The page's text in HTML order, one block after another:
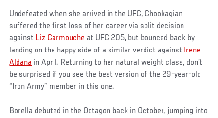
Undefeated when she arrived in the UFC, Chookagian
suffered the first loss of her career via split decision
against Liz Carmouche at UFC 205, but bounced back by
landing on the happy side of a similar verdict against Irene
Aldana in April. Returning to her natural weight class, don’t
be surprised if you see the best version of the 29-year-old
“Iron Army” member in this one.
Borella debuted in the Octagon back in October, jumping into